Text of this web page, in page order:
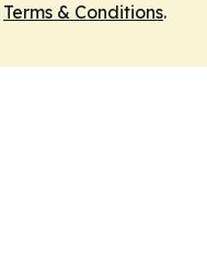
Terms & Conditions.